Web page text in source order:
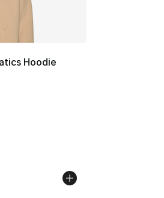
Hoodie
dropped from $80.00 to